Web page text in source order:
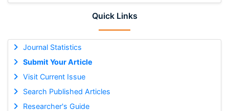
Quick Links
Journal Statistics
Submit Your Article
Visit Current Issue
Search Published Articles
Researcher's Guide